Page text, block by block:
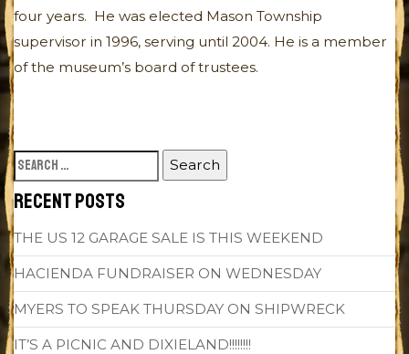
four years. He was elected Mason Township
supervisor in 1996, serving until 2004. He is a member
of the museum’s board of trustees.
SEARCH
FOR:
RECENT POSTS
THE US 12 GARAGE SALE IS THIS WEEKEND
HACIENDA FUNDRAISER ON WEDNESDAY
MYERS TO SPEAK THURSDAY ON SHIPWRECK
IT’S A PICNIC AND DIXIELAND!!!!!!!!